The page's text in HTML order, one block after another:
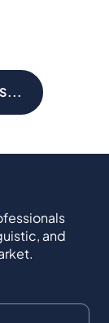
and